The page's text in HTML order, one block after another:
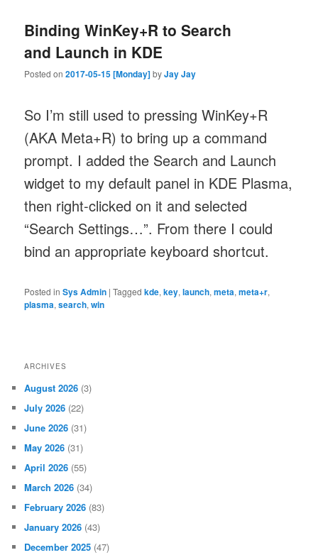
Binding WinKey+R to Search
and Launch in KDE
Posted on2017-05-15 [Monday]byJay Jay
So I’m still used to pressing WinKey+R
(AKA Meta+R) to bring up a command
prompt. I added the Search and Launch
widget to my default panel in KDE Plasma,
then right-clicked on it and selected
“Search Settings…”. From there I could
bind an appropriate keyboard shortcut.
Posted in Sys Admin |Tagged kde,key,launch,meta,meta+r,
plasma,search,win
ARCHIVES
August 2026 (3)
July 2026 (22)
June 2026 (31)
May 2026 (31)
April 2026 (55)
March 2026 (34)
February 2026 (83)
January 2026 (43)
December 2025 (47)